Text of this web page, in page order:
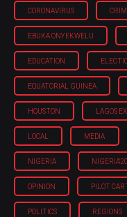
CORONAVIRUS
EBUKA ONYEKWELU
EDUCATION
EQUATORIAL GUINEA
HOUSTON LAGOS
LOCAL MEDIA
NIGERIA
OPINION PILOT
POLITICS REGIONS